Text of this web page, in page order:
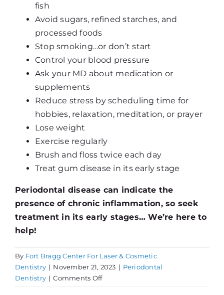
fish
Avoid sugars, refined starches, and
processed foods
Stop smoking…or don’t start
Control your blood pressure
Ask your MD about medication or
supplements
Reduce stress by scheduling time for
hobbies, relaxation, meditation, or prayer
Lose weight
Exercise regularly
Brush and floss twice each day
Treat gum disease in its early stage
Periodontal disease can indicate the
presence of chronic inflammation, so seek
treatment in its early stages… We’re here to
help!
By Fort Bragg Center For Laser & Cosmetic
Dentistry | November 21, 2023 | Periodontal
Dentistry | Comments Offon